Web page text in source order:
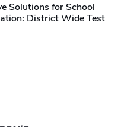
Solutions for School
District Wide Test